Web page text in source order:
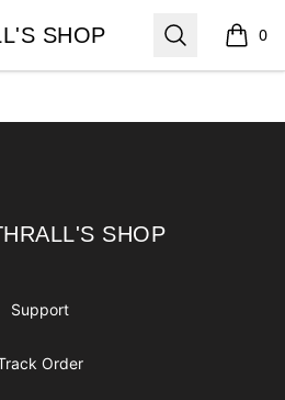
SHOP Search 0
items
SHOPSHOP
Support
Order